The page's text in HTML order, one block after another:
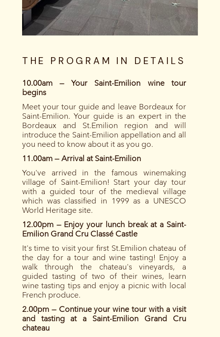
THE PROGRAM IN DETAILS
10.00am — Your Saint-Emilion wine tour
begins
Meet your tour guide and leave Bordeaux for
Saint-Emilion. Your guide is an expert in the
Bordeaux and St.Emilion region and will
introduce the Saint-Emilion appellation and all
you need to know about it as you go.
11.00am — Arrival at Saint-Emilion
You've arrived in the famous winemaking
village of Saint-Emilion! Start your day tour
with a guided tour of the medieval village
which was classified in 1999 as a UNESCO
World Heritage site.
12.00pm — Enjoy your lunch break at a Saint-
Emilion Grand Cru Classé Castle
It's time to visit your first St.Emilion chateau of
the day for a tour and wine tasting! Enjoy a
walk through the chateau's vineyards, a
guided tasting of two of their wines, learn
wine tasting tips and enjoy a picnic with local
French produce.
2.00pm — Continue your wine tour with a visit
and tasting at a Saint-Emilion Grand Cru
chateau